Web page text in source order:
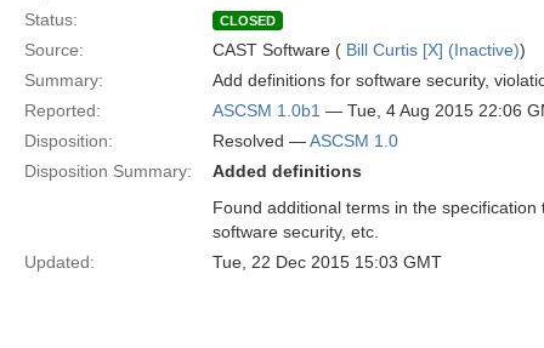
Status:
CLOSED
Source: CAST Software ( Bill Curtis [X] (Inactive))
Summary:
Add definitions for software security,
Reported:
ASCSM 1.0b1 — Tue, 4 Aug 2015 22:06
Disposition:
Resolved —ASCSM 1.0
Disposition Summary:
Added definitions
Found additional terms in the
software security, etc.
Updated:
Tue, 22 Dec 2015 15:03 GMT